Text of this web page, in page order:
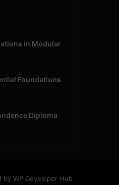
in Modular
Foundations
Diploma
by WP Developer Hub